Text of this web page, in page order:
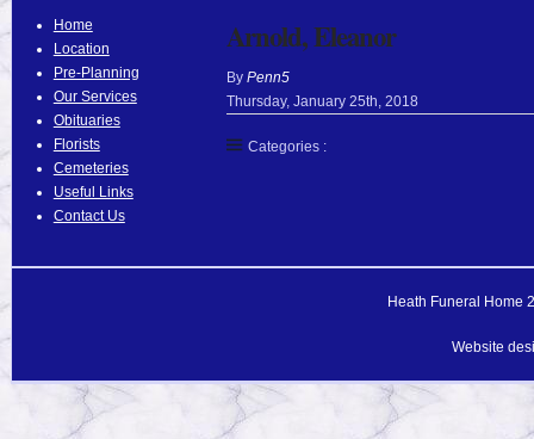
Home
Location
Pre-Planning
Our Services
Obituaries
Florists
Cemeteries
Useful Links
Contact Us
Arnold, Eleanor
By Penn5
Thursday, January 25th 2018
Categories :
Heath Funeral Home
Website